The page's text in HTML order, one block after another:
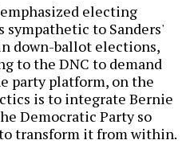
electing
sympathetic to Sanders'
down-ballot elections,
to the DNC to demand
party platform, on the
is to integrate Bernie
Democratic Party so
transform it from within.